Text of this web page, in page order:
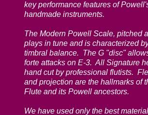
key performance features of
handmade instruments.
The Modern Powell Scale, pitched
plays in tune and is characterized
timbral balance. The G "disc"
forte attacks on E-3. All Signature
hand cut by professional flutists.
and projection are the hallmarks of
Flute and its Powell ancestors.
We have used only the best